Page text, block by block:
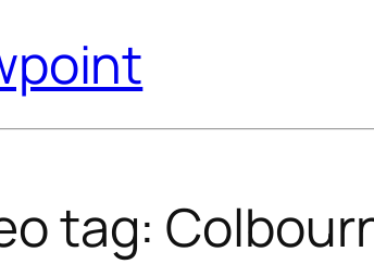
tag: